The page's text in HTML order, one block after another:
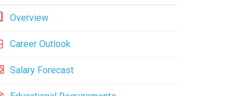
Overview
Career Outlook
Salary Forecast